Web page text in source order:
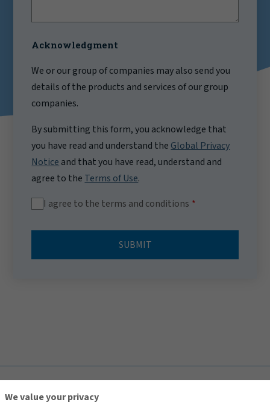
Acknowledgment
We or our group of companies may also send you
details of the products and services of our group
companies.
By submitting this form, you acknowledge that
you have read and understand the Global Privacy
Notice and that you have read, understand and
agree to the Terms of Use.
I agree to the terms and conditions
SUBMIT
We value your privacy